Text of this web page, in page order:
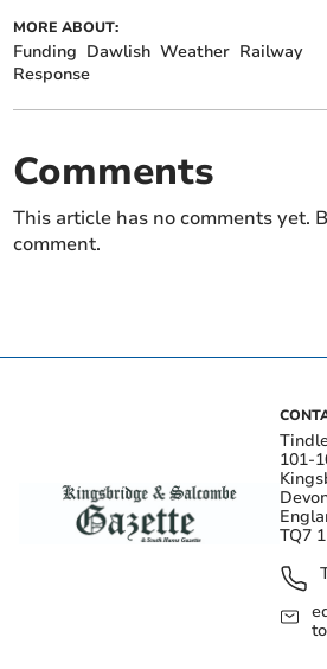
MORE ABOUT:
Funding Dawlish Weather Railway
Response
Comments
This article has no comments yet.
comment.
101-
TQ7